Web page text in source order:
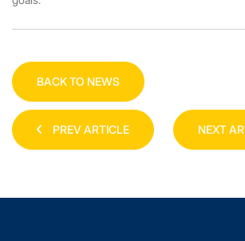
BACK TO NEWS
PREV ARTICLE NEXT